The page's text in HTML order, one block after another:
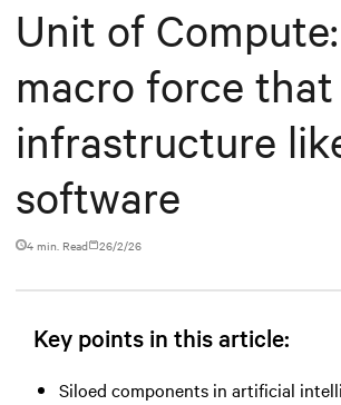
Unit of
macro force that
infrastructure
software
4 min. Read 26/2/26
Key points in this article:
Siloed components in artificial